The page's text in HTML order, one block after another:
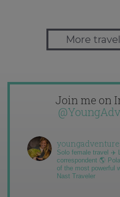
More
Join me on
Solo female travel ✈️
correspondent 🌎
of the most powerful
Nast Traveler